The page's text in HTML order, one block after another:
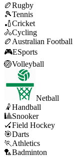
🏉Rugby
🎾Tennis
🏏Cricket
🚴Cycling
🏉 Australian Football
🎮ESports
🏐Volleyball
Netball
🤾Handball
🎱Snooker
🏑Field Hockey
🎯Darts
🏃 Athletics
🏸Badminton